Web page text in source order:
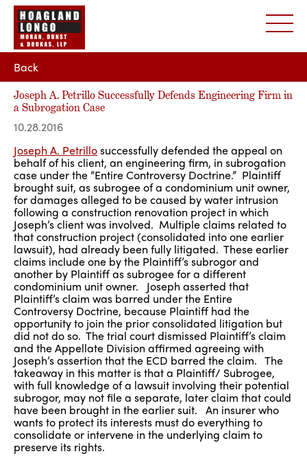
Back
Joseph A. Petrillo Successfully Defends Engineering Firm in
a Subrogation Case
10.28.2016
Joseph A. Petrillosuccessfully defended the appeal on
behalf of his client, an engineering firm, in subrogation
case under the “Entire Controversy Doctrine.” Plaintiff
brought suit, as subrogee of a condominium unit owner,
for damages alleged to be caused by water intrusion
following a construction renovation project in which
Joseph’s client was involved. Multiple claims related to
that construction project (consolidated into one earlier
lawsuit), had already been fully litigated. These earlier
claims include one by the Plaintiff’s subrogor and
another by Plaintiff as subrogee for a different
condominium unit owner. Joseph asserted that
Plaintiff’s claim was barred under the Entire
Controversy Doctrine, because Plaintiff had the
opportunity to join the prior consolidated litigation but
did not do so. The trial court dismissed Plaintiff’s claim
and the Appellate Division affirmed agreeing with
Joseph’s assertion that the ECD barred the claim. The
takeaway in this matter is that a Plaintiff/ Subrogee,
with full knowledge of a lawsuit involving their potential
subrogor, may not file a separate, later claim that could
have been brought in the earlier suit. An insurer who
wants to protect its interests must do everything to
consolidate or intervene in the underlying claim to
preserve its rights.